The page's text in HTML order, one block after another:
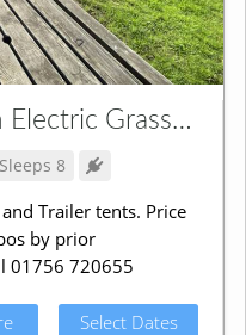
Tents up to 8m x 6m Electric Grass Pitch
Sleeps 8
Trailer tents. Price
by prior
01756 720655
Select Dates